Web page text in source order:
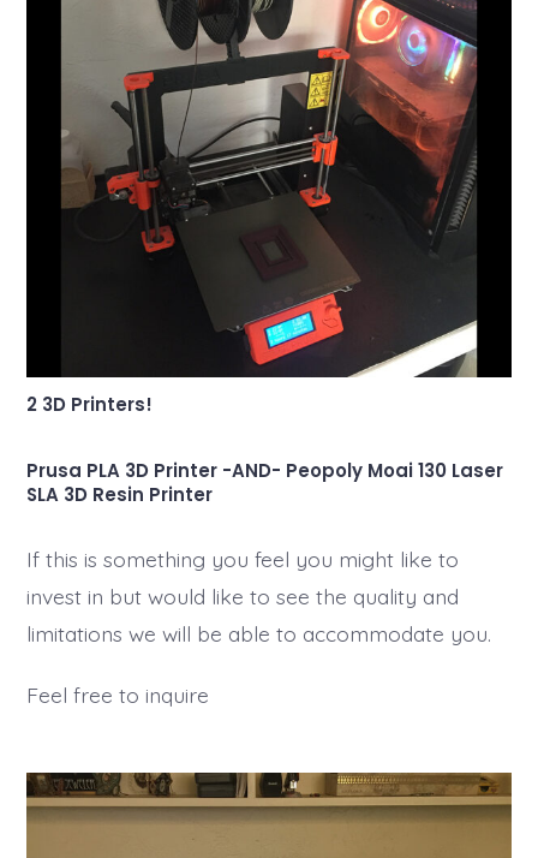
2 3D Printers!
Prusa PLA 3D Printer -AND- Peopoly Moai 130 Laser
SLA 3D Resin Printer
If this is something you feel you might like to
invest in but would like to see the quality and
limitations we will be able to accommodate you.
Feel free to inquire